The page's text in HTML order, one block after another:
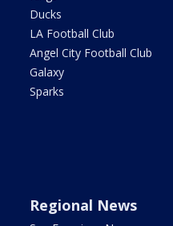
Ducks
LA Football Club
Angel City Football Club
Galaxy
Sparks
Regional News